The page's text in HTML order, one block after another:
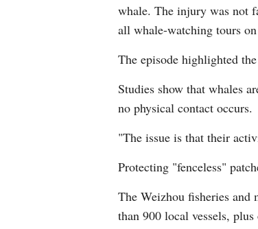
whale. The injury was not
all whale-watching tours
The episode highlighted
Studies show that whales
no physical contact occurs.
"The issue is that their
Protecting "fenceless"
The Weizhou fisheries and
than 900 local vessels,